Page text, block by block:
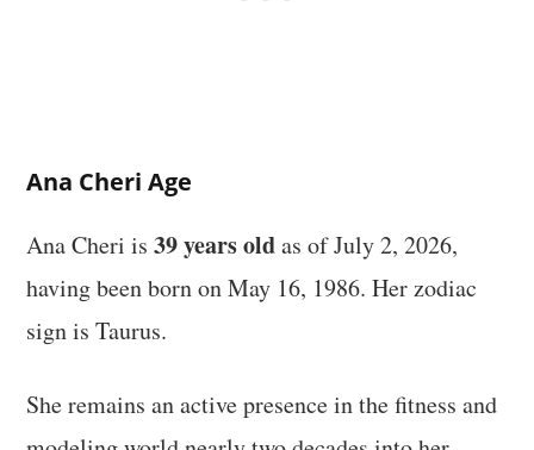
Ana Cheri Age
Ana Cheri is39 years oldas of July 2, 2026,
having been born on May 16, 1986. Her zodiac
sign is Taurus.
She remains an active presence in the fitness and